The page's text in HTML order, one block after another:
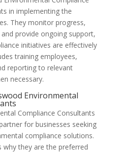
in implementing the
They monitor progress,
provide ongoing support,
initiatives are effectively
training employees,
reporting to relevant
necessary.
Environmental
Compliance Consultants
for businesses seeking
compliance solutions.
why they are the preferred